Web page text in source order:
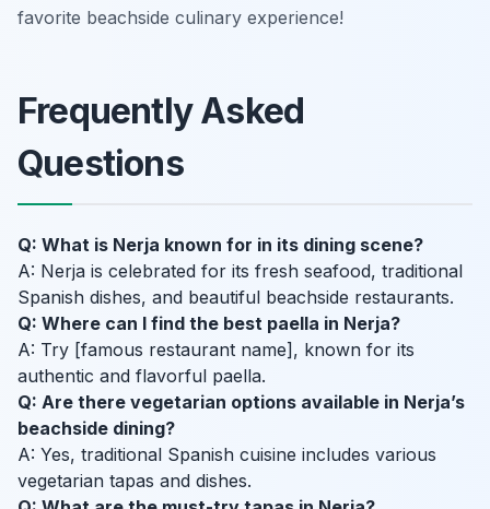
favorite beachside culinary experience!
Frequently Asked
Questions
Q: What is Nerja known for in its dining scene?
A: Nerja is celebrated for its fresh seafood, traditional
Spanish dishes, and beautiful beachside restaurants.
Q: Where can I find the best paella in Nerja?
A: Try [famous restaurant name], known for its
authentic and flavorful paella.
Q: Are there vegetarian options available in Nerja’s
beachside dining?
A: Yes, traditional Spanish cuisine includes various
vegetarian tapas and dishes.